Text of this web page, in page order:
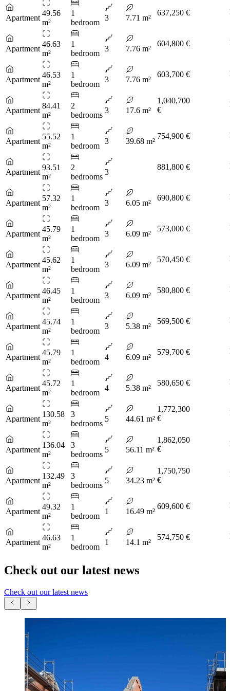
Apartment
49.56
m²
1
bedroom
3 7.71 m²
637,250 €
Apartment
46.63
m²
1
bedroom
3 7.76 m²
604,800 €
Apartment
46.53
m²
1
bedroom
3 7.76 m²
603,700 €
Apartment
84.41
m²
2
bedrooms
3 17.6 m²
1,040,700
€
Apartment
55.52
m²
1
bedroom
3 39.68 m²
754,900 €
Apartment
93.51
m²
2
bedrooms
3
881,800 €
Apartment
57.32
m²
1
bedroom
3 6.05 m²
690,800 €
Apartment
45.79
m²
1
bedroom
3 6.09 m²
573,000 €
Apartment
45.62
m²
1
bedroom
3 6.09 m²
570,450 €
Apartment
46.45
m²
1
bedroom
3 6.09 m²
580,800 €
Apartment
45.74
m²
1
bedroom
3 5.38 m²
569,500 €
Apartment
45.79
m²
1
bedroom
4 6.09 m²
579,700 €
Apartment
45.72
m²
1
bedroom
4 5.38 m²
580,650 €
Apartment
130.58
m²
3
bedrooms
5 44.61 m²
1,772,300
€
Apartment
136.04
m²
3
bedrooms
5 56.11 m²
1,862,050
€
Apartment
132.49
m²
3
bedrooms
5 34.23 m²
1,750,750
€
Apartment
49.32
m²
1
bedroom
1 16.49 m²
609,600 €
Apartment
46.63
m²
1
bedroom
1 14.1 m²
574,750 €
Check out our latest news
Check out our latest news